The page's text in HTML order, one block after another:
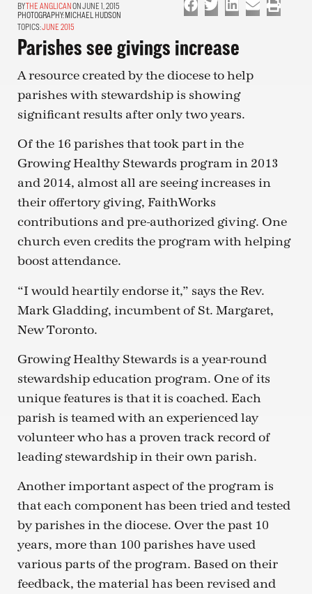
THE ANGLICANON JUNE 1, 2015
PHOTOGRAPHY:MICHAEL HUDSON
TOPICS:JUNE 2015
Parishes see givings increase
A resource created by the diocese to help
parishes with stewardship is showing
significant results after only two years.
Of the 16 parishes that took part in the
Growing Healthy Stewards program in 2013
and 2014, almost all are seeing increases in
their offertory giving, FaithWorks
contributions and pre-authorized giving. One
church even credits the program with helping
boost attendance.
“I would heartily endorse it,” says the Rev.
Mark Gladding, incumbent of St. Margaret,
New Toronto.
Growing Healthy Stewards is a year-round
stewardship education program. One of its
unique features is that it is coached. Each
parish is teamed with an experienced lay
volunteer who has a proven track record of
leading stewardship in their own parish.
Another important aspect of the program is
that each component has been tried and tested
by parishes in the diocese. Over the past 10
years, more than 100 parishes have used
various parts of the program. Based on their
feedback, the material has been revised and